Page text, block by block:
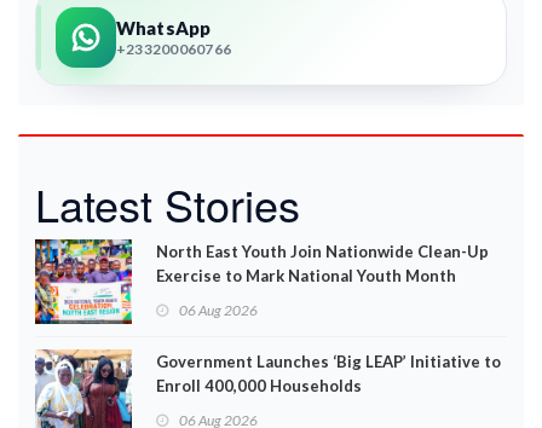
WhatsApp
+233200060766
Latest Stories
North East Youth Join Nationwide Clean-Up
Exercise to Mark National Youth Month
06 Aug 2026
Government Launches ‘Big LEAP’ Initiative to
Enroll 400,000 Households
06 Aug 2026